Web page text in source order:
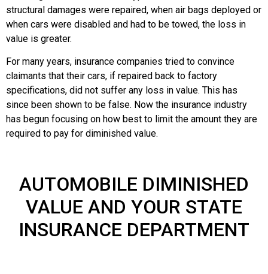
structural damages were repaired, when air bags deployed or
when cars were disabled and had to be towed, the loss in
value is greater.
For many years, insurance companies tried to convince
claimants that their cars, if repaired back to factory
specifications, did not suffer any loss in value. This has
since been shown to be false. Now the insurance industry
has begun focusing on how best to limit the amount they are
required to pay for diminished value.
AUTOMOBILE DIMINISHED
VALUE AND YOUR STATE
INSURANCE DEPARTMENT